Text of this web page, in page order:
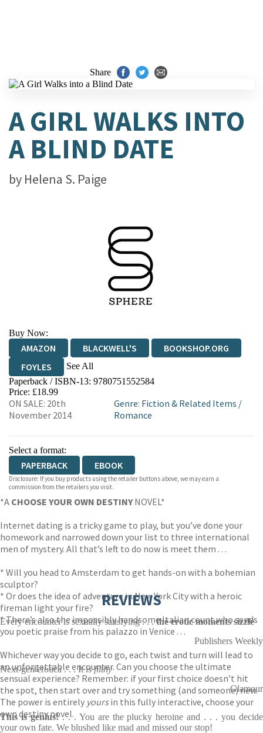
Share
A GIRL WALKS INTO
A BLIND DATE
by Helena S. Paige
Buy Now:
AMAZON BLACKWELL'S
BOOKSHOP.ORG
FOYLES
See All
HIVE WATERSTONES
WORDERY
Paperback / ISBN-13: 9780751552584
Price: £18.99
ON SALE: 20th
November 2014
Genre: Fiction & Related Items /
Romance
Select a format:
PAPERBACK EBOOK
Disclosure: If you buy products using the retailer buttons above, we may earn a
commission from the retailers you visit.
*A CHOOSE YOUR OWN DESTINYNOVEL*
Internet dating is a tricky game to play, but you’ve done your
homework and narrowed down your list to three international
men of mystery. All that’s left to do now is meet them . . .
* Will you head to Amsterdam to get hands-on with a bohemian
sculptor?
* Or does the idea of adventure in New York City with a heroic
fireman light your fire?
* There’s also the impossibly handsome Italian count who sends
you poetic praise from his palazzo in Venice . . .
Whichever way you decide to go, each twist and turn will lead to
an unforgettable encounter. Can you choose the ultimate
sensual experience? Remember: if your first choice doesn’t hit
the spot, then start over and try something (and someone) new.
The power is entirely yoursin this fully interactive, choose your
own destiny novel.
REVIEWS
Every encounter is sexually satisfying . . .the erotic moments sizzle
Publishers Weekly
Next-gen erotica . . . It isfilthy
Glamour
This is genius!. . . You are the plucky heroine and . . . you decide
your own fate. We blushed like mad and missed our stop!